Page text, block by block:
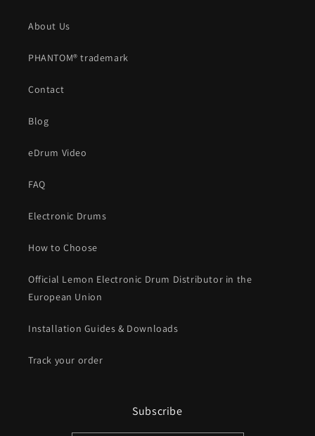
About Us
PHANTOM® trademark
Contact
Blog
eDrum Video
FAQ
Electronic Drums
How to Choose
Official Lemon Electronic Drum Distributor in the
European Union
Installation Guides & Downloads
Track your order
Subscribe